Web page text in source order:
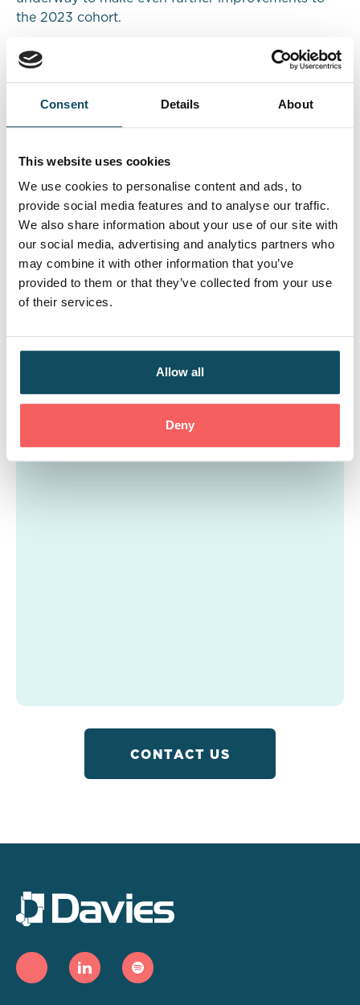
Consent Details About
This website uses cookies
We use cookies to personalise content and ads, to
provide social media features and to analyse our traffic.
We also share information about your use of our site with
our social media, advertising and analytics partners who
may combine it with other information that you’ve
provided to them or that they’ve collected from your use
of their services.
Allow all
Deny
the 2023 cohort.
Results
In October 2022, the insurance company
successfully introduced 13 apprentices (9 in
Underwriting roles with a strong focus on
inclusivity. Feedback on the apprentices’
performance is high and those on the Davies
programme are having a real impact on the
business. As the apprentices work to complete their
programme, their career opportunities look
promising.
objectives.
CONTACT US